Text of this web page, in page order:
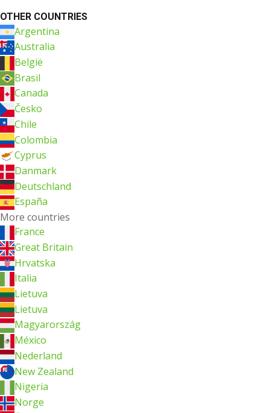
OTHER COUNTRIES
Argentina
Australia
België
Brasil
Canada
Česko
Chile
Colombia
Cyprus
Danmark
Deutschland
España
More countries
France
Great Britain
Hrvatska
Italia
Lietuva
Lietuva
Magyarország
México
Nederland
New Zealand
Nigeria
Norge